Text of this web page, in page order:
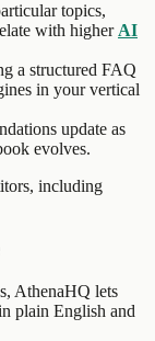
topics,
with higherAI
a structured FAQ
in your vertical
update as
evolves.
including
AthenaHQ lets
plain English and